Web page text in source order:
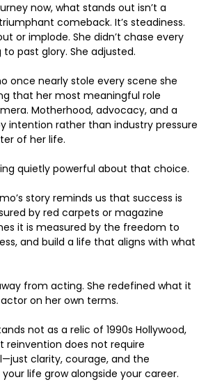
now, what stands out isn’t a
comeback. It’s steadiness.
or implode. She didn’t chase every
past glory. She adjusted.
once nearly stole every scene she
that her most meaningful role
Motherhood, advocacy, and a
intention rather than industry pressure
of her life.
quietly powerful about that choice.
story reminds us that success is
by red carpets or magazine
it is measured by the freedom to
and build a life that aligns with what
from acting. She redefined what it
on her own terms.
not as a relic of 1990s Hollywood,
reinvention does not require
clarity, courage, and the
life grow alongside your career.